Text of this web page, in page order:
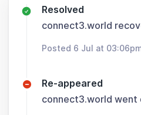
Resolved
connect3.world
Posted 6 Jul at
Re-appeared
connect3.world went